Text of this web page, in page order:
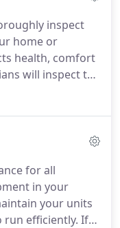
your air quality.
the most
inspect
home or
health, comfort
will inspect the
and
cleaning.
system.
quality is a
for all
in your
your units
run efficiently. If